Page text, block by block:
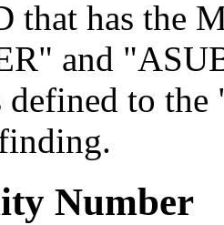
that has the
and
to the
Number